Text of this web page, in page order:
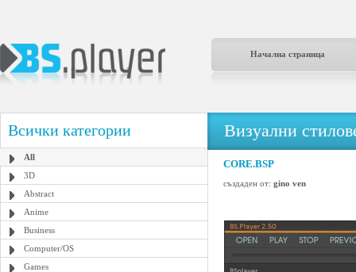
Начална страница
Всички категории
All
3D
Abstract
Anime
Business
Computer/OS
Games
Визуални
CORE.BSP
създаден от: gino ven